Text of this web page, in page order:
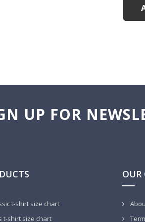
UP FOR
t-shirt size chart
t-shirt size chart
OUR